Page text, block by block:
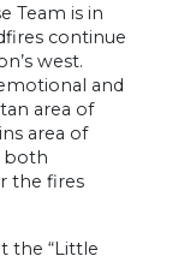
Team is in
continue
west.
and
area of
area of
both
the fires
the “Little